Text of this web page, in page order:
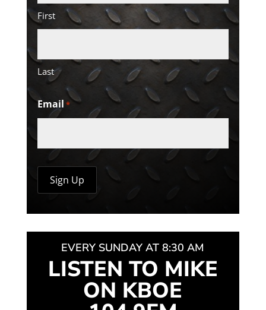
First
Last
Email *
EVERY SUNDAY AT 8:30 AM
LISTEN TO MIKE
ON KBOE